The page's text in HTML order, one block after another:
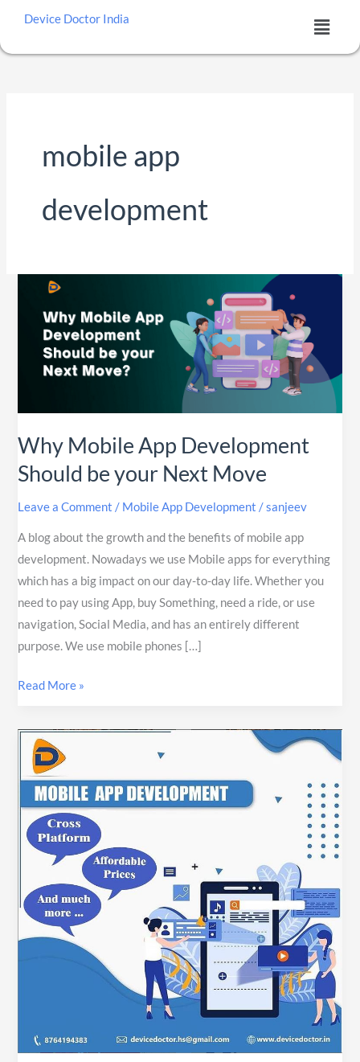
content
Device Doctor India Menu
mobile app
development
Why Mobile App Development
Should be your Next Move
Leave a Comment / Mobile App Development /sanjeev
A blog about the growth and the benefits of mobile app
development. Nowadays we use Mobile apps for everything
which has a big impact on our day-to-day life. Whether you
need to pay using App, buy Something, need a ride, or use
navigation, Social Media, and has an entirely different
purpose. We use mobile phones […]
Development
Should
your
Next
Move
Read More »
About
App
Development
Basics
App
Development
DeviceDoctor